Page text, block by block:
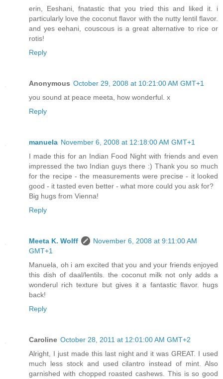
erin, Eeshani, fnatastic that you tried this and liked it. i
particularly love the coconut flavor with the nutty lentil flavor.
and yes eehani, couscous is a great alternative to rice or
rotis!
Reply
Anonymous October 29, 2008 at 10:21:00 AM GMT+1
you sound at peace meeta, how wonderful. x
Reply
manuela November 6, 2008 at 12:18:00 AM GMT+1
I made this for an Indian Food Night with friends and even
impressed the two Indian guys there :) Thank you so much
for the recipe - the measurements were precise - it looked
good - it tasted even better - what more could you ask for?
Big hugs from Vienna!
Reply
Meeta K. Wolff
November 6, 2008 at 9:11:00 AM
GMT+1
Manuela, oh i am excited that you and your friends enjoyed
this dish of daal/lentils. the coconut milk not only adds a
wonderul rich texture but gives it a fantastic flavor. hugs
back!
Reply
Caroline October 28, 2011 at 12:01:00 AM GMT+2
Alright, I just made this last night and it was GREAT. I used
much less stock and used cilantro instead of mint. Also
garnished with chopped roasted cashews. This is so good